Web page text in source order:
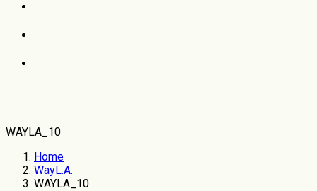
WAYLA_10
Home
WayL.A.
WAYLA_10